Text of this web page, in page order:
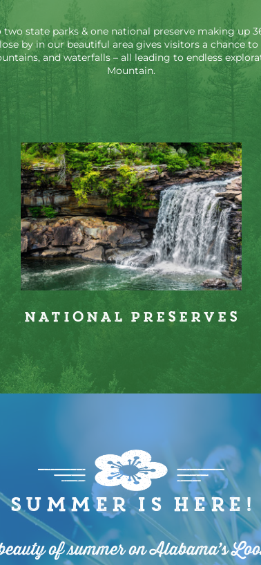
state parks & one national preserve making up
by in our beautiful area gives visitors a chance
and waterfalls – all leading to endless
Mountain.
National Preserves
Summer is here!
of summer on Alabama’s